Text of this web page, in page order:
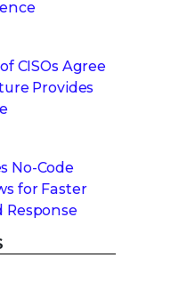
CISOs Agree
Provides
No-Code
for Faster